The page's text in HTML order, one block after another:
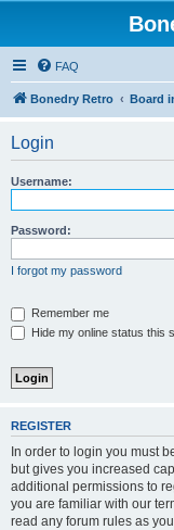
FAQ
Bonedry Retro Board
Login
Username:
Password:
I forgot my password
Remember me
Hide my online status this
REGISTER
In order to login you must
but gives you increased
additional permissions to
you are familiar with our
read any forum rules as